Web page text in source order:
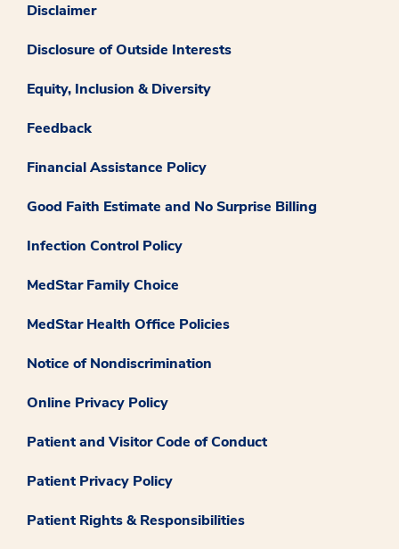
Disclaimer
Disclosure of Outside Interests
Equity, Inclusion & Diversity
Feedback
Financial Assistance Policy
Good Faith Estimate and No Surprise Billing
Infection Control Policy
MedStar Family Choice
MedStar Health Office Policies
Notice of Nondiscrimination
Online Privacy Policy
Patient and Visitor Code of Conduct
Patient Privacy Policy
Patient Rights & Responsibilities